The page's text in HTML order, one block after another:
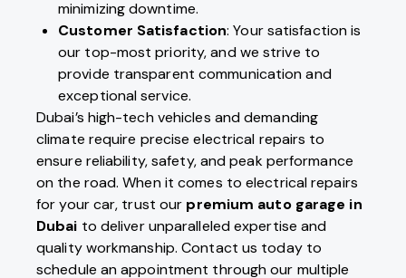
minimizing downtime.
Customer Satisfaction: Your satisfaction is
our top-most priority, and we strive to
provide transparent communication and
exceptional service.
Dubai’s high-tech vehicles and demanding
climate require precise electrical repairs to
ensure reliability, safety, and peak performance
on the road. When it comes to electrical repairs
for your car, trust our premium auto garage in
Dubai to deliver unparalleled expertise and
quality workmanship. Contact us today to
schedule an appointment through our multiple